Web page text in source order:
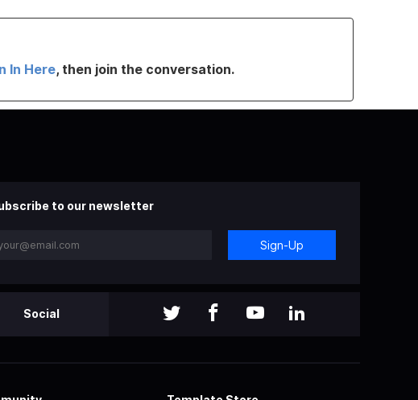
In Here, then join the conversation.
to our newsletter
Sign-Up
Social